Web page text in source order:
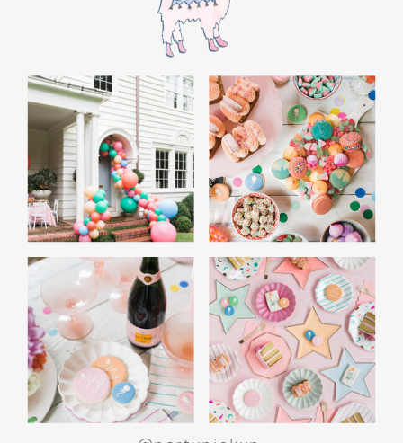
birthday guest to open their presents during
the film’s “first gift of Christmas” scene.
Provide guests with conductor hats or train
whistles as party favors. In addition- follow
these easy steps to make this Polar Express
Birthday extra special.
Add some fun mylar Christmas balloons to
the mailbox, as well as on each side of the
movie screen.
Include Christmas themed cupcakes along
with the hot chocolate bar.
Lastly, add take home favors for your
guests including my favoriteholiday themed
gable boxes.